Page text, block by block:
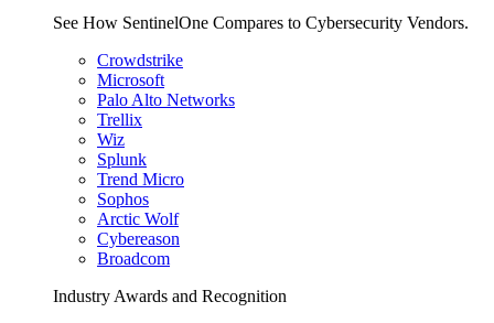
See How SentinelOne Compares to Cybersecurity Vendors.
Crowdstrike
Microsoft
Palo Alto Networks
Trellix
Wiz
Splunk
Trend Micro
Sophos
Arctic Wolf
Cybereason
Broadcom
Industry Awards and Recognition